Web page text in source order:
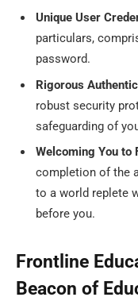
Unique User
particulars,
password.
Rigorous
robust security
safeguarding of
Welcoming You to
completion of the
to a world replete
before you.
Frontline
Beacon of